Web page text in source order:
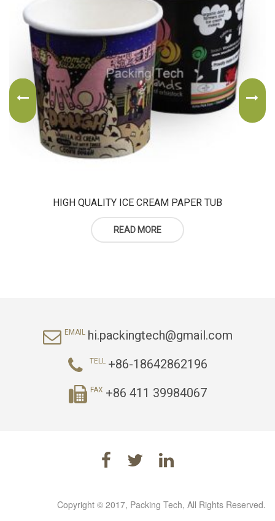
HIGH QUALITY ICE CREAM PAPER TUB
READ MORE
EMAIL hi.packingtech@gmail.com
TELL +86-18642862196
FAX +86 411 39984067
Copyright © 2017, Packing Tech, All Rights Reserved.